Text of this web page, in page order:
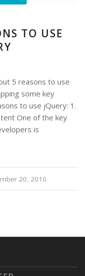
TO USE
5 reasons to use
some key
to use jQuery: 1.
One of the key
is
20, 2010